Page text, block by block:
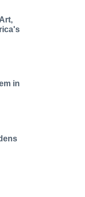
in